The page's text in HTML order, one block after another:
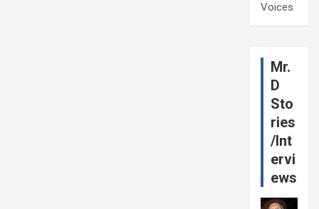
Voices
Mr.
D
Sto
ries
/Int
ervi
ews